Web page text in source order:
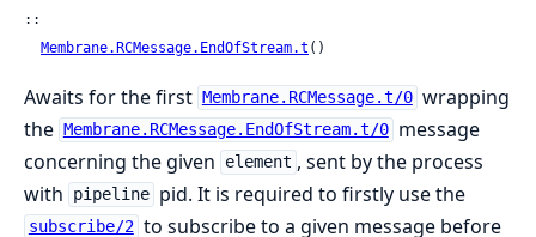
::
Membrane.RCMessage.EndOfStream.t ()
Awaits for the first Membrane.RCMessage.t/0 wrapping
the Membrane.RCMessage.EndOfStream.t/0 message
concerning the given
element , sent by the process
with
pipeline pid. It is required to firstly use the
subscribe/2 to subscribe to a given message before